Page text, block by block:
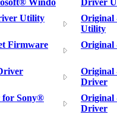
Utility
Original
Utility
Firmware
Original
Original
Driver
Sony®
Original
Driver